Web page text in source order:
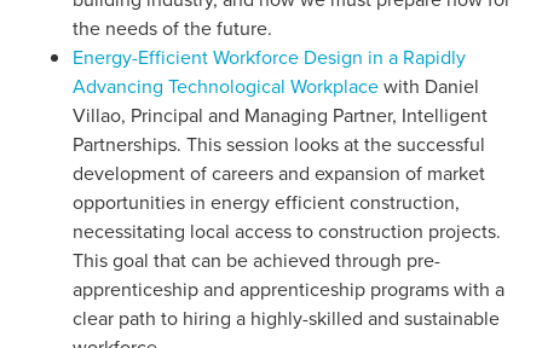
the needs of the future.
Energy-Efficient Workforce Design in a Rapidly
Advancing Technological Workplacewith Daniel
Villao, Principal and Managing Partner, Intelligent
Partnerships. This session looks at the successful
development of careers and expansion of market
opportunities in energy efficient construction,
necessitating local access to construction projects.
This goal that can be achieved through pre-
apprenticeship and apprenticeship programs with a
clear path to hiring a highly-skilled and sustainable